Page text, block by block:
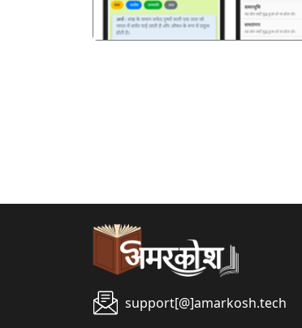
support[@]amarkosh.tech